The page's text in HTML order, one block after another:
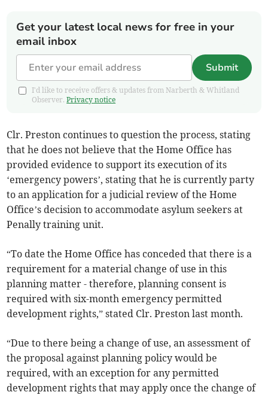
Get your latest local news for free in your
email inbox
Submit
I'd like to receive offers & updates from Narberth & Whitland
Observer.Privacy notice
Clr. Preston continues to question the process, stating
that he does not believe that the Home Office has
provided evidence to support its execution of its
‘emergency powers’, stating that he is currently party
to an application for a judicial review of the Home
Office’s decision to accommodate asylum seekers at
Penally training unit.
“To date the Home Office has conceded that there is a
requirement for a material change of use in this
planning matter - therefore, planning consent is
required with six-month emergency permitted
development rights,” stated Clr. Preston last month.
“Due to there being a change of use, an assessment of
the proposal against planning policy would be
required, with an exception for any permitted
development rights that may apply once the change of